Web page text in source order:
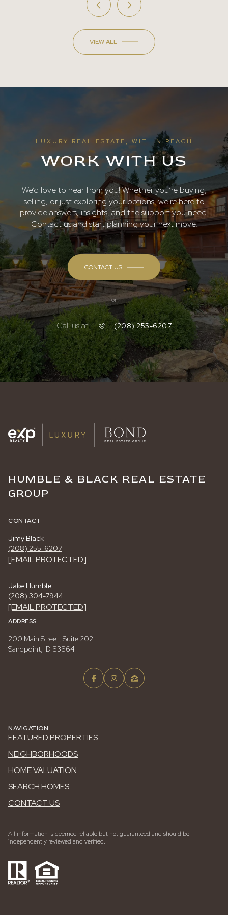
VIEW ALL
LUXURY REAL ESTATE, WITHIN REACH
WORK WITH US
We’d love to hear from you! Whether you’re buying,
selling, or just exploring your options, we're here to
provide answers, insights, and the support you need.
Contact us and start planning your next move.
CONTACT US
or
Call us at (208) 255-6207
HUMBLE & BLACK REAL ESTATE
GROUP
CONTACT
Jimy Black
(208) 255-6207
[EMAIL PROTECTED]
Jake Humble
(208) 304-7944
[EMAIL PROTECTED]
ADDRESS
200 Main Street, Suite 202
Sandpoint, ID 83864
NAVIGATION
FEATURED PROPERTIES
NEIGHBORHOODS
HOME VALUATION
SEARCH HOMES
CONTACT US
All information is deemed reliable but not guaranteed and should be
independently reviewed and verified.